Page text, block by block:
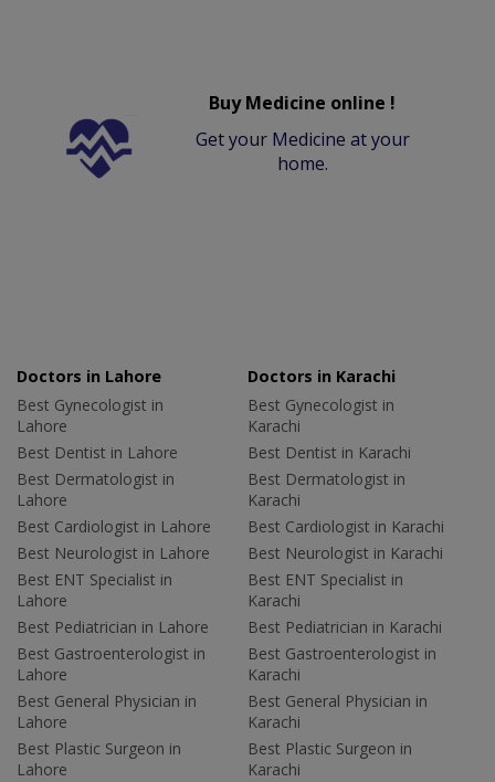
Buy Medicine online !
Get your Medicine at your
home.
Doctors in Lahore
Best Gynecologist in
Lahore
Best Dentist in Lahore
Best Dermatologist in
Lahore
Best Cardiologist in Lahore
Best Neurologist in Lahore
Best ENT Specialist in
Lahore
Best Pediatrician in Lahore
Best Gastroenterologist in
Lahore
Best General Physician in
Lahore
Best Plastic Surgeon in
Lahore
Doctors in Karachi
Best Gynecologist in
Karachi
Best Dentist in Karachi
Best Dermatologist in
Karachi
Best Cardiologist in Karachi
Best Neurologist in Karachi
Best ENT Specialist in
Karachi
Best Pediatrician in Karachi
Best Gastroenterologist in
Karachi
Best General Physician in
Karachi
Best Plastic Surgeon in
Karachi